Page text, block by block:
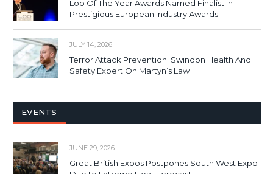
Loo Of The Year Awards Named Finalist In
Prestigious European Industry Awards
JULY 14, 2026
Terror Attack Prevention: Swindon Health And
Safety Expert On Martyn’s Law
EVENTS
JUNE 29, 2026
Great British Expos Postpones South West Expo